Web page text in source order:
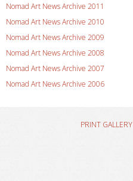
Nomad Art News Archive 2011
Nomad Art News Archive 2010
Nomad Art News Archive 2009
Nomad Art News Archive 2008
Nomad Art News Archive 2007
Nomad Art News Archive 2006
PRINT GALLERY